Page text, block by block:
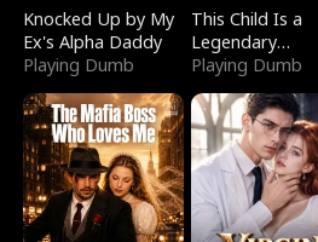
Knocked Up by My
Ex's Alpha Daddy
Playing Dumb
This Child Is a
Legendary
Sorcerer
Playing Dumb